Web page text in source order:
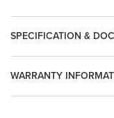
WARRANTY
SPECIFICATION &